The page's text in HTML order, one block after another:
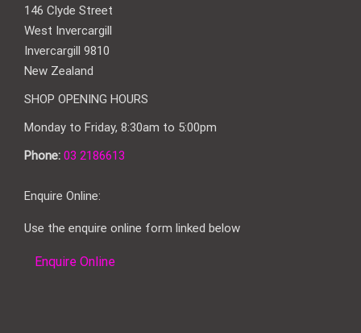
146 Clyde Street
West Invercargill
Invercargill 9810
New Zealand
SHOP OPENING HOURS
Monday to Friday, 8:30am to 5:00pm
Phone: 03 2186613
Enquire Online:
Use the enquire online form linked below
Enquire Online